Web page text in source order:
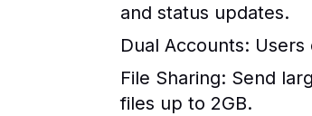
and status updates.
Dual Accounts:
File Sharing: Send
files up to 2GB.